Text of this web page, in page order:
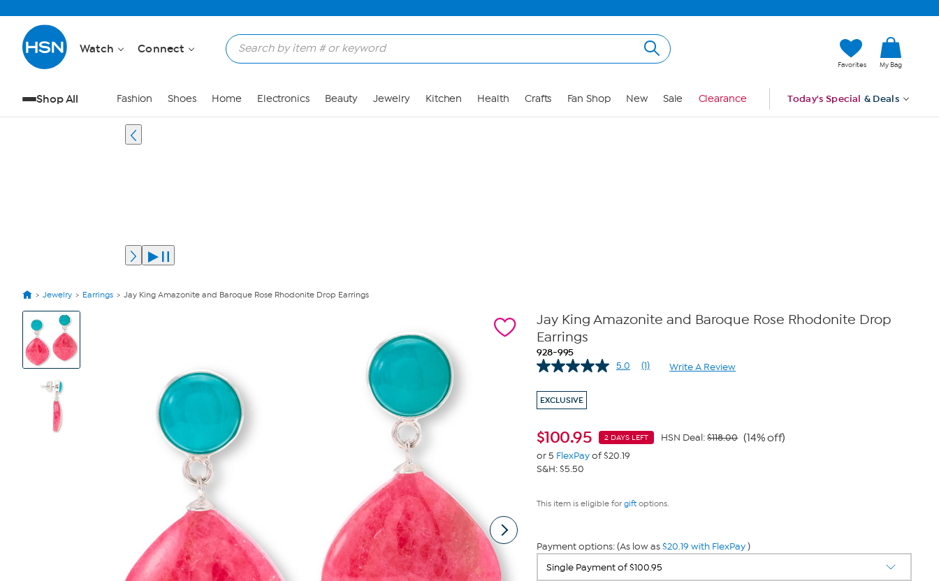
Watch Connect
Favorites My Bag
Shop All Fashion Shoes Home Electronics Beauty Jewelry Kitchen Health Crafts Fan Shop New Sale Clearance Today's Special & Deals
Jewelry Earrings Jay King Amazonite and Baroque Rose Rhodonite Drop Earrings
View
Product
Images
Jay King Amazonite and Baroque Rose Rhodonite Drop
Earrings
928-995
5.0
Read
(1) Write A Review
EXCLUSIVE
$100.95 2 DAYS LEFT HSN Deal:$118.00 (14% off)
or 5 FlexPayof $20.19
S&H: $5.50
This item is eligible for giftoptions.
Payment options: (As low as$20.19 with FlexPay)